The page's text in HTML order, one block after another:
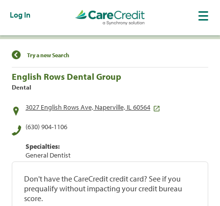
Log In
Find a Location
Try a new Search
English Rows Dental Group
Dental
3027 English Rows Ave, Naperville, IL 60564
(630) 904-1106
Specialties:
General Dentist
Don't have the CareCredit credit card? See if you
prequalify without impacting your credit bureau
score.